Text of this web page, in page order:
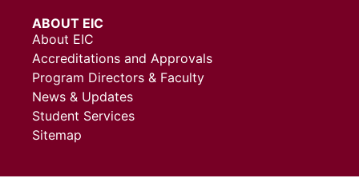
ABOUT EIC
About EIC
Accreditations and Approvals
Program Directors & Faculty
News & Updates
Student Services
Sitemap